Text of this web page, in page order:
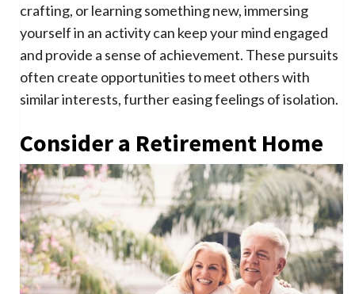
crafting, or learning something new, immersing
yourself in an activity can keep your mind engaged
and provide a sense of achievement. These pursuits
often create opportunities to meet others with
similar interests, further easing feelings of isolation.
Consider a Retirement Home